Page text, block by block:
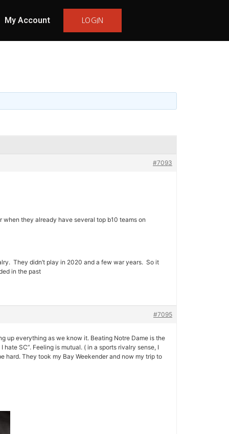
My Account LOGIN
#7093
when they already have several top b10 teams on
They didn’t play in 2020 and a few war years. So it
in the past
#7095
up everything as we know it. Beating Notre Dame is the
SC”. Feeling is mutual. ( in a sports rivalry sense, I
hard. They took my Bay Weekender and now my trip to